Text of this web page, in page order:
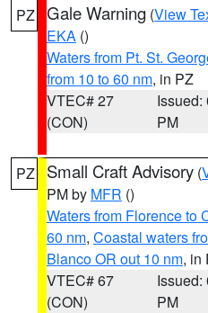
PZ Gale Warning (View
EKA ()
Waters from Pt. St.
from 10 to 60 nm, in PZ
VTEC# 27
(CON)
Issued:
PM
PZ Small Craft Advisory (
PM by MFR ()
Waters from Florence to
60 nm, Coastal waters
Blanco OR out 10 nm, in
VTEC# 67
(CON)
Issued:
PM